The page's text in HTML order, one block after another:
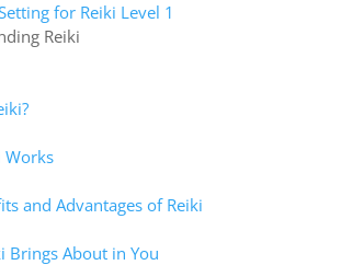
for Reiki Level 1
Reiki
Works
and Advantages of Reiki
Brings About in You